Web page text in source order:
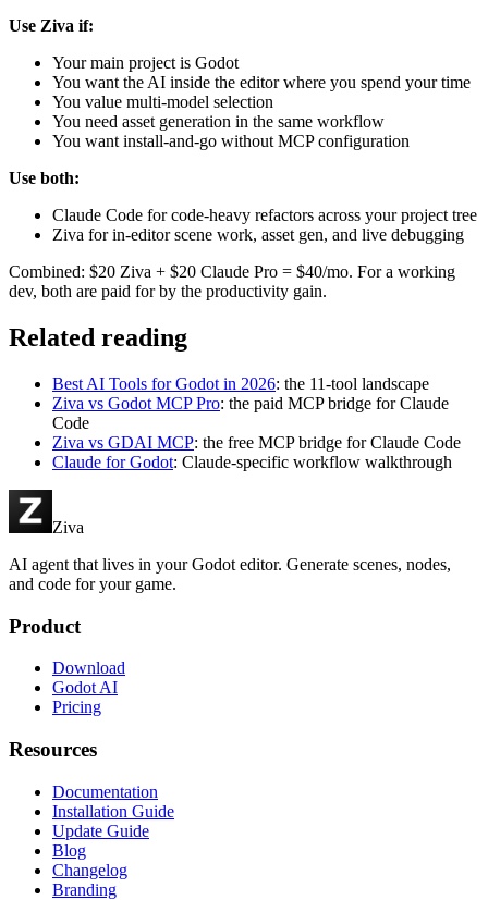
Use Ziva if:
Your main project is Godot
You want the AI inside the editor where you spend your time
You value multi-model selection
You need asset generation in the same workflow
You want install-and-go without MCP configuration
Use both:
Claude Code for code-heavy refactors across your project tree
Ziva for in-editor scene work, asset gen, and live debugging
Combined: $20 Ziva + $20 Claude Pro = $40/mo. For a working
dev, both are paid for by the productivity gain.
Related reading
Best AI Tools for Godot in 2026: the 11-tool landscape
Ziva vs Godot MCP Pro: the paid MCP bridge for Claude
Code
Ziva vs GDAI MCP: the free MCP bridge for Claude Code
Claude for Godot: Claude-specific workflow walkthrough
Ziva
AI agent that lives in your Godot editor. Generate scenes, nodes,
and code for your game.
Product
Download
Godot AI
Pricing
Resources
Documentation
Installation Guide
Update Guide
Blog
Changelog
Branding